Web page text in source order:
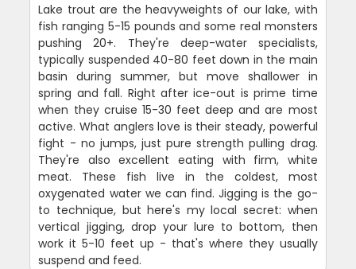
Lake trout are the heavyweights of our lake, with
fish ranging 5-15 pounds and some real monsters
pushing 20+. They're deep-water specialists,
typically suspended 40-80 feet down in the main
basin during summer, but move shallower in
spring and fall. Right after ice-out is prime time
when they cruise 15-30 feet deep and are most
active. What anglers love is their steady, powerful
fight - no jumps, just pure strength pulling drag.
They're also excellent eating with firm, white
meat. These fish live in the coldest, most
oxygenated water we can find. Jigging is the go-
to technique, but here's my local secret: when
vertical jigging, drop your lure to bottom, then
work it 5-10 feet up - that's where they usually
suspend and feed.